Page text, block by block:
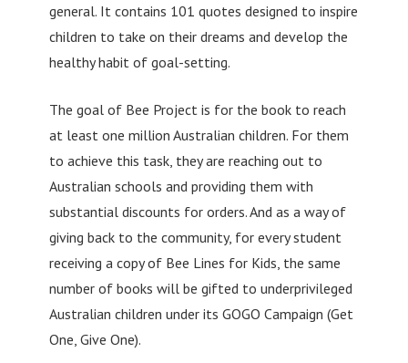
general. It contains 101 quotes designed to inspire
children to take on their dreams and develop the
healthy habit of goal-setting.
The goal of Bee Project is for the book to reach
at least one million Australian children. For them
to achieve this task, they are reaching out to
Australian schools and providing them with
substantial discounts for orders. And as a way of
giving back to the community, for every student
receiving a copy of Bee Lines for Kids, the same
number of books will be gifted to underprivileged
Australian children under its GOGO Campaign (Get
One, Give One).